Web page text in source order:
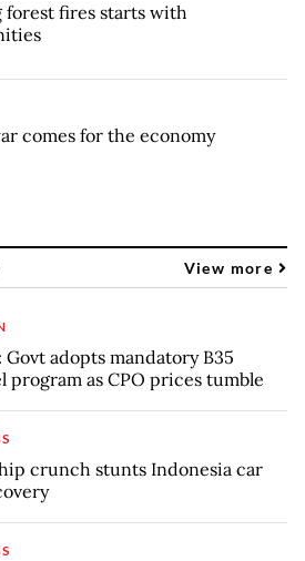
forest fires starts with
comes for the economy
View more
Govt adopts mandatory B35
program as CPO prices tumble
crunch stunts Indonesia car